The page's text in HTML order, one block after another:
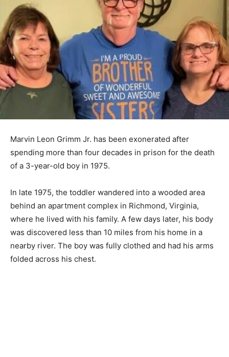
Marvin Leon Grimm Jr. has been exonerated after
spending more than four decades in prison for the death
of a 3-year-old boy in 1975.
In late 1975, the toddler wandered into a wooded area
behind an apartment complex in Richmond, Virginia,
where he lived with his family. A few days later, his body
was discovered less than 10 miles from his home in a
nearby river. The boy was fully clothed and had his arms
folded across his chest.